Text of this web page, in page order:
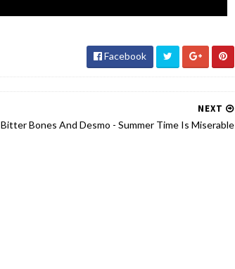
Facebook
NEXT
Bitter Bones And Desmo - Summer Time Is Miserable